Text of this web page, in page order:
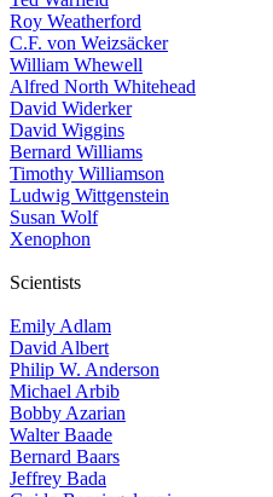
Roy Weatherford
C.F. von Weizsäcker
William Whewell
Alfred North Whitehead
David Widerker
David Wiggins
Bernard Williams
Timothy Williamson
Ludwig Wittgenstein
Susan Wolf
Xenophon
Scientists
Emily Adlam
David Albert
Philip W. Anderson
Michael Arbib
Bobby Azarian
Walter Baade
Bernard Baars
Jeffrey Bada